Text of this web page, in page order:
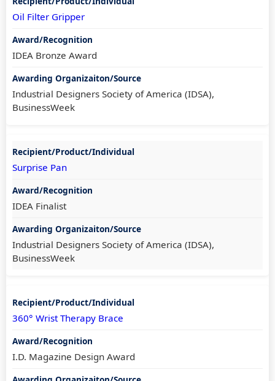
Oil Filter Gripper
IDEA Bronze Award
Industrial Designers Society of America (IDSA),
BusinessWeek
Surprise Pan
IDEA Finalist
Industrial Designers Society of America (IDSA),
BusinessWeek
360° Wrist Therapy Brace
I.D. Magazine Design Award